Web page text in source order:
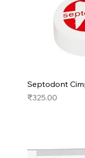
Septodont
Price
₹325.00